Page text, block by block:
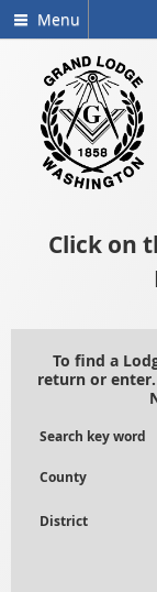
Menu
Click on
To find a
return or enter.